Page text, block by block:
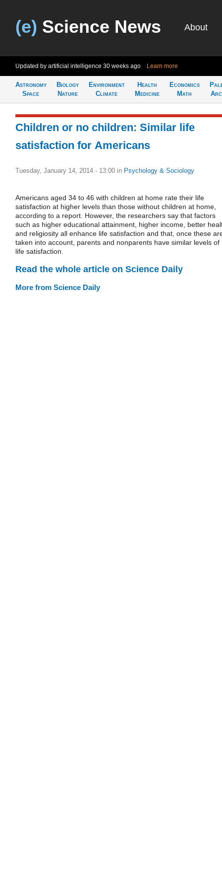
(e) Science News About
Updated by artificial intelligence 30 weeks ago Learn more
Astronomy
Space
Biology
Nature
Environment
Climate
Health
Medicine
Economics
Math
Children or no children: Similar life
satisfaction for Americans
Tuesday, January 14, 2014 - 13:00 in Psychology & Sociology
Americans aged 34 to 46 with children at home rate their life
satisfaction at higher levels than those without children at home,
according to a report. However, the researchers say that factors
such as higher educational attainment, higher income, better
and religiosity all enhance life satisfaction and that, once these
taken into account, parents and nonparents have similar levels of
life satisfaction.
Read the whole article on Science Daily
More from Science Daily